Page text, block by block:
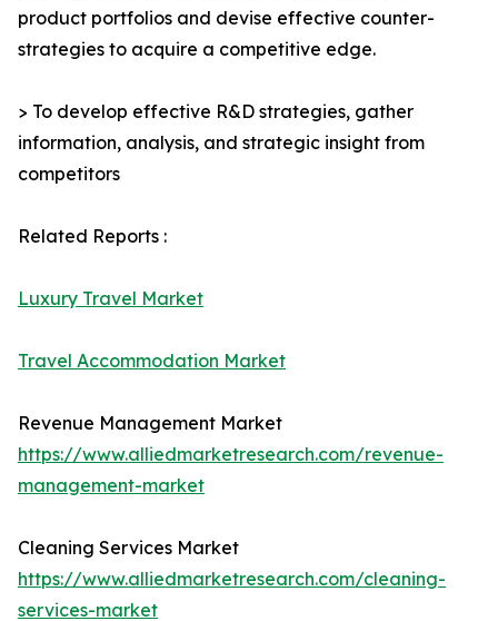
product portfolios and devise effective counter-
strategies to acquire a competitive edge.
> To develop effective R&D strategies, gather
information, analysis, and strategic insight from
competitors
Related Reports :
Luxury Travel Market
Travel Accommodation Market
Revenue Management Market
https://www.alliedmarketresearch.com/revenue-
management-market
Cleaning Services Market
https://www.alliedmarketresearch.com/cleaning-
services-market